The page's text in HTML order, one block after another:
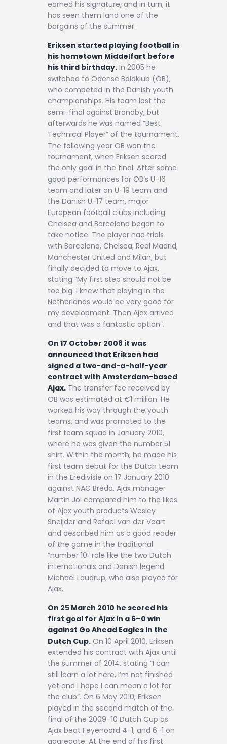
earned his signature, and in turn, it
has seen them land one of the
bargains of the summer.
Eriksen started playing football in
his hometown Middelfart before
his third birthday. In 2005 he
switched to Odense Boldklub (OB),
who competed in the Danish youth
championships. His team lost the
semi-final against Brondby, but
afterwards he was named “Best
Technical Player” of the tournament.
The following year OB won the
tournament, when Eriksen scored
the only goal in the final. After some
good performances for OB’s U-16
team and later on U-19 team and
the Danish U-17 team, major
European football clubs including
Chelsea and Barcelona began to
take notice. The player had trials
with Barcelona, Chelsea, Real Madrid,
Manchester United and Milan, but
finally decided to move to Ajax,
stating “My first step should not be
too big. I knew that playing in the
Netherlands would be very good for
my development. Then Ajax arrived
and that was a fantastic option”.
On 17 October 2008 it was
announced that Eriksen had
signed a two-and-a-half-year
contract with Amsterdam-based
Ajax. The transfer fee received by
OB was estimated at €1 million. He
worked his way through the youth
teams, and was promoted to the
first team squad in January 2010,
where he was given the number 51
shirt. Within the month, he made his
first team debut for the Dutch team
in the Eredivisie on 17 January 2010
against NAC Breda. Ajax manager
Martin Jol compared him to the likes
of Ajax youth products Wesley
Sneijder and Rafael van der Vaart
and described him as a good reader
of the game in the traditional
“number 10” role like the two Dutch
internationals and Danish legend
Michael Laudrup, who also played for
Ajax.
On 25 March 2010 he scored his
first goal for Ajax in a 6–0 win
against Go Ahead Eagles in the
Dutch Cup. On 10 April 2010, Eriksen
extended his contract with Ajax until
the summer of 2014, stating “I can
still learn a lot here, I’m not finished
yet and I hope I can mean a lot for
the club”. On 6 May 2010, Eriksen
played in the second match of the
final of the 2009–10 Dutch Cup as
Ajax beat Feyenoord 4-1, and 6–1 on
aggregate. At the end of his first